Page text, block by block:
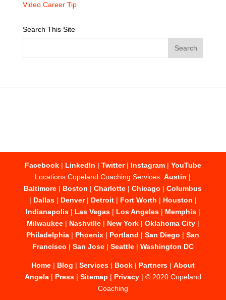
Video Career Tip
Search This Site
Facebook| LinkedIn | Twitter| Instagram| YouTube
Locations Copeland Coaching Services:Austin |
Baltimore | Boston |Charlotte |Chicago |Columbus
| Dallas| Denver| Detroit| Fort Worth | Houston |
Indianapolis| Las Vegas| Los Angeles| Memphis|
Milwaukee| Nashville| New York| Oklahoma City|
Philadelphia | Phoenix | Portland |San Diego |San
Francisco | San Jose| Seattle| Washington DC
Home| Blog | Services| Book| Partners| About
Angela| Press| Sitemap | Privacy| © 2020 Copeland
Coaching